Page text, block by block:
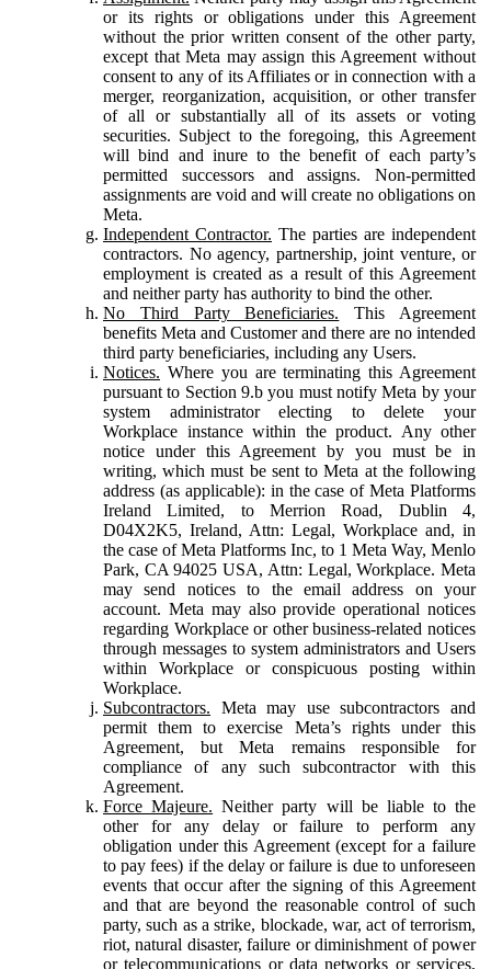
or its rights or obligations under this Agreement
without the prior written consent of the other party,
except that Meta may assign this Agreement without
consent to any of its Affiliates or in connection with a
merger, reorganization, acquisition, or other transfer
of all or substantially all of its assets or voting
securities. Subject to the foregoing, this Agreement
will bind and inure to the benefit of each party’s
permitted successors and assigns. Non-permitted
assignments are void and will create no obligations on
Meta.
Independent Contractor. The parties are independent
contractors. No agency, partnership, joint venture, or
employment is created as a result of this Agreement
and neither party has authority to bind the other.
No Third Party Beneficiaries. This Agreement
benefits Meta and Customer and there are no intended
third party beneficiaries, including any Users.
Notices. Where you are terminating this Agreement
pursuant to Section 9.b you must notify Meta by your
system administrator electing to delete your
Workplace instance within the product. Any other
notice under this Agreement by you must be in
writing, which must be sent to Meta at the following
address (as applicable): in the case of Meta Platforms
Ireland Limited, to Merrion Road, Dublin 4,
D04X2K5, Ireland, Attn: Legal, Workplace and, in
the case of Meta Platforms Inc, to 1 Meta Way, Menlo
Park, CA 94025 USA, Attn: Legal, Workplace. Meta
may send notices to the email address on your
account. Meta may also provide operational notices
regarding Workplace or other business-related notices
through messages to system administrators and Users
within Workplace or conspicuous posting within
Workplace.
Subcontractors. Meta may use subcontractors and
permit them to exercise Meta’s rights under this
Agreement, but Meta remains responsible for
compliance of any such subcontractor with this
Agreement.
Force Majeure. Neither party will be liable to the
other for any delay or failure to perform any
obligation under this Agreement (except for a failure
to pay fees) if the delay or failure is due to unforeseen
events that occur after the signing of this Agreement
and that are beyond the reasonable control of such
party, such as a strike, blockade, war, act of terrorism,
riot, natural disaster, failure or diminishment of power
or telecommunications or data networks or services,